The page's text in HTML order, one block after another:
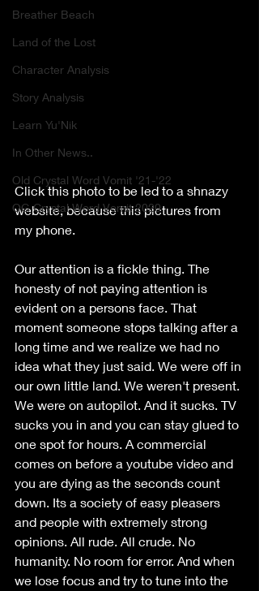
Breather Beach
Land of the Lost
Character Analysis
Story Analysis
Learn Yu'Nik
In Other News..
Old Crystal Word Vomit '21-'22
OG Crystal Word Vomit 2020
Click this photo to be led to a shnazy
website, because this pictures from
my phone.
Our attention is a fickle thing. The
honesty of not paying attention is
evident on a persons face. That
moment someone stops talking after a
long time and we realize we had no
idea what they just said. We were off in
our own little land. We weren't present.
We were on autopilot. And it sucks. TV
sucks you in and you can stay glued to
one spot for hours. A commercial
comes on before a youtube video and
you are dying as the seconds count
down. Its a society of easy pleasers
and people with extremely strong
opinions. All rude. All crude. No
humanity. No room for error. And when
we lose focus and try to tune into the